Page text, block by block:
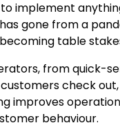
implement
gone from a
table
from quick-
check
improves
behaviour.